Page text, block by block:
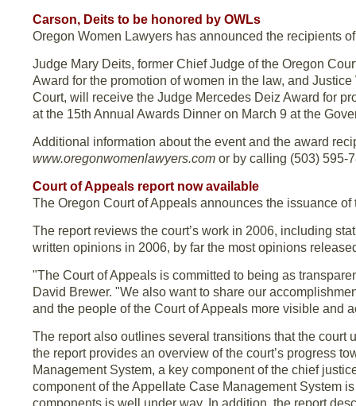
Carson, Deits to be honored by OWLs
Oregon Women Lawyers has announced the recipients
Judge Mary Deits, former Chief Judge of the Oregon
Award for the promotion of women in the law, and
Court, will receive the Judge Mercedes Deiz Award for
at the 15th Annual Awards Dinner on March 9 at the
Additional information about the event and the award
www.oregonwomenlawyers.com or by calling (503) 595-
Court of Appeals report now available
The Oregon Court of Appeals announces the issuance of
The report reviews the court’s work in 2006, including
written opinions in 2006, by far the most opinions
"The Court of Appeals is committed to being as
David Brewer. "We also want to share our
and the people of the Court of Appeals more visible and
The report also outlines several transitions that the
the report provides an overview of the court’s progress
Management System, a key component of the chief
component of the Appellate Case Management System